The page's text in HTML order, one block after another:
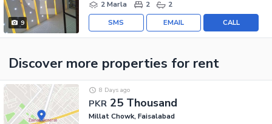
9
2 Marla
2 2
CALL
EMAIL
SMS
Discover more properties for rent
PKR 25 Thousand
8 Days ago
Millat Chowk, Faisalabad